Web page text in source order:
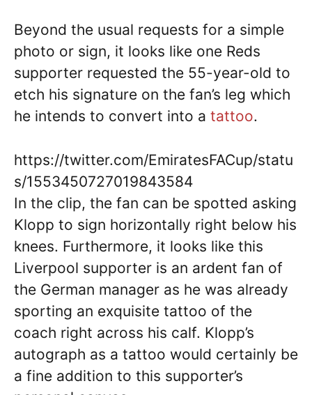
Beyond the usual requests for a simple
photo or sign, it looks like one Reds
supporter requested the 55-year-old to
etch his signature on the fan’s leg which
he intends to convert into a tattoo.
https://twitter.com/EmiratesFACup/statu
s/1553450727019843584
In the clip, the fan can be spotted asking
Klopp to sign horizontally right below his
knees. Furthermore, it looks like this
Liverpool supporter is an ardent fan of
the German manager as he was already
sporting an exquisite tattoo of the
coach right across his calf. Klopp’s
autograph as a tattoo would certainly be
a fine addition to this supporter’s